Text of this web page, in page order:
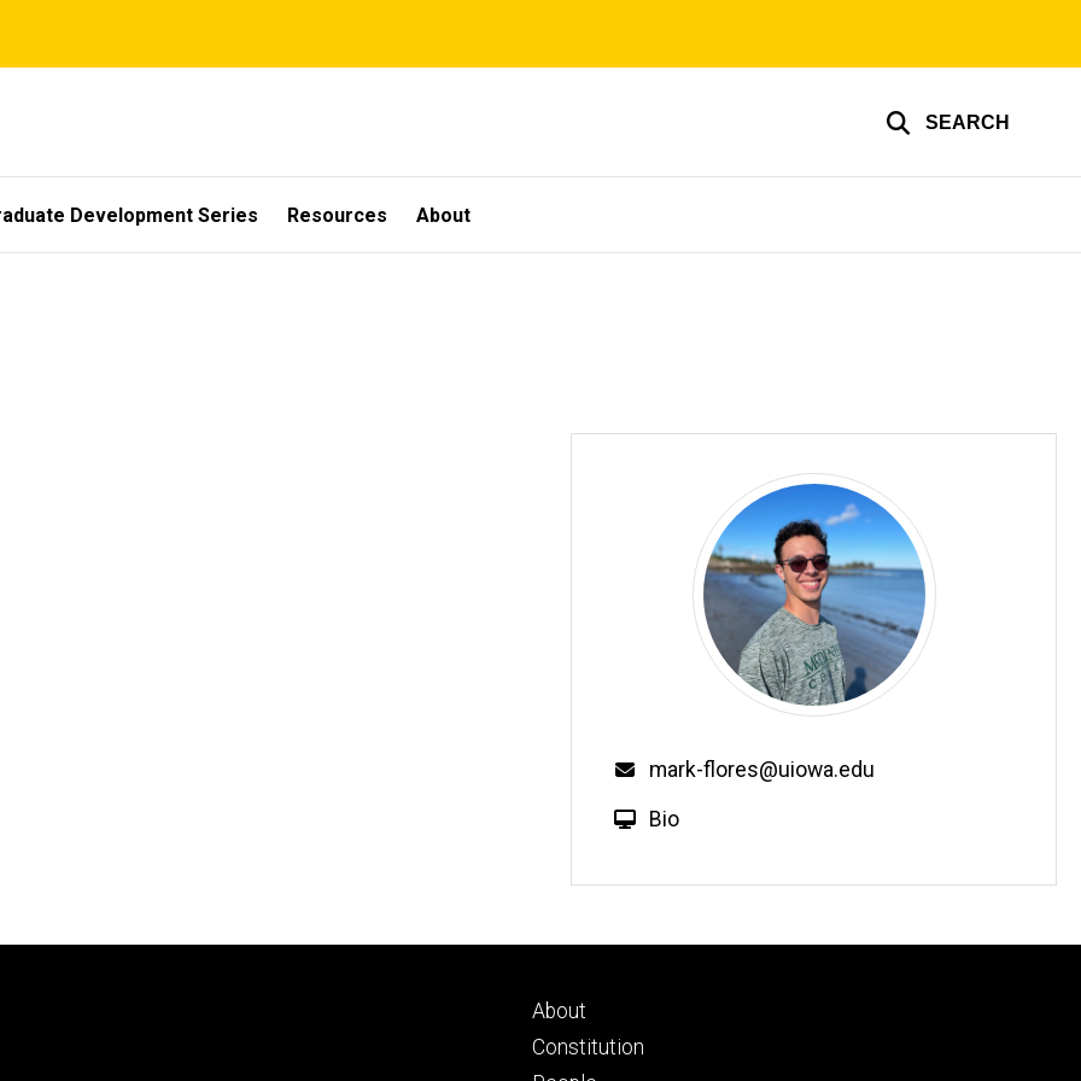
SEARCH
Development Series Resources About
mark-flores@uiowa.edu
Bio
Footer
primary
About
Constitution